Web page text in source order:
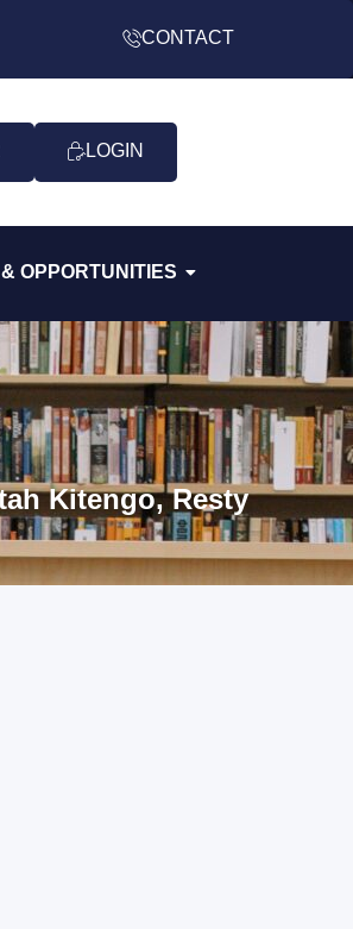
CONTACT
LOGIN
OPPORTUNITIES
Kitengo, Resty